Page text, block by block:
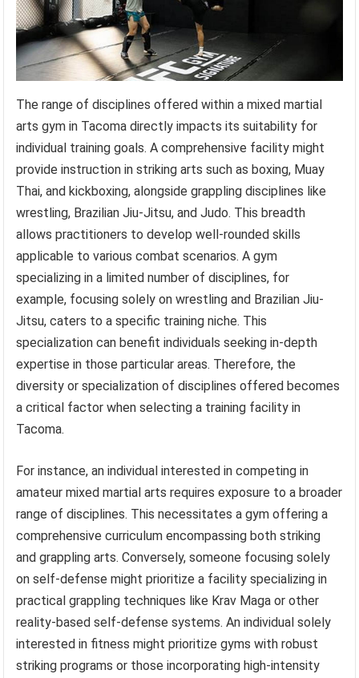
The range of disciplines offered within a mixed martial
arts gym in Tacoma directly impacts its suitability for
individual training goals. A comprehensive facility might
provide instruction in striking arts such as boxing, Muay
Thai, and kickboxing, alongside grappling disciplines like
wrestling, Brazilian Jiu-Jitsu, and Judo. This breadth
allows practitioners to develop well-rounded skills
applicable to various combat scenarios. A gym
specializing in a limited number of disciplines, for
example, focusing solely on wrestling and Brazilian Jiu-
Jitsu, caters to a specific training niche. This
specialization can benefit individuals seeking in-depth
expertise in those particular areas. Therefore, the
diversity or specialization of disciplines offered becomes
a critical factor when selecting a training facility in
Tacoma.
For instance, an individual interested in competing in
amateur mixed martial arts requires exposure to a broader
range of disciplines. This necessitates a gym offering a
comprehensive curriculum encompassing both striking
and grappling arts. Conversely, someone focusing solely
on self-defense might prioritize a facility specializing in
practical grappling techniques like Krav Maga or other
reality-based self-defense systems. An individual solely
interested in fitness might prioritize gyms with robust
striking programs or those incorporating high-intensity